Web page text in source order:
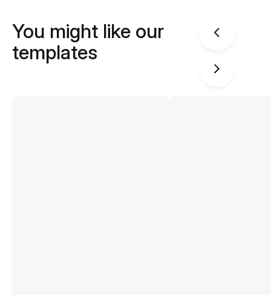
You might like our
templates